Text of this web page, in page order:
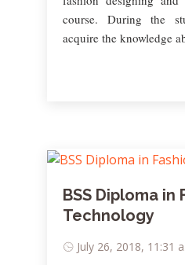
course. During the
acquire the knowledge
BSS Diploma in
Technology
July 26, 2018, 11:31